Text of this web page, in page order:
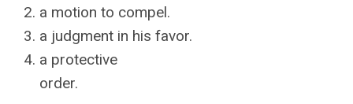
a motion to compel.
a judgment in his favor.
a protective
order.